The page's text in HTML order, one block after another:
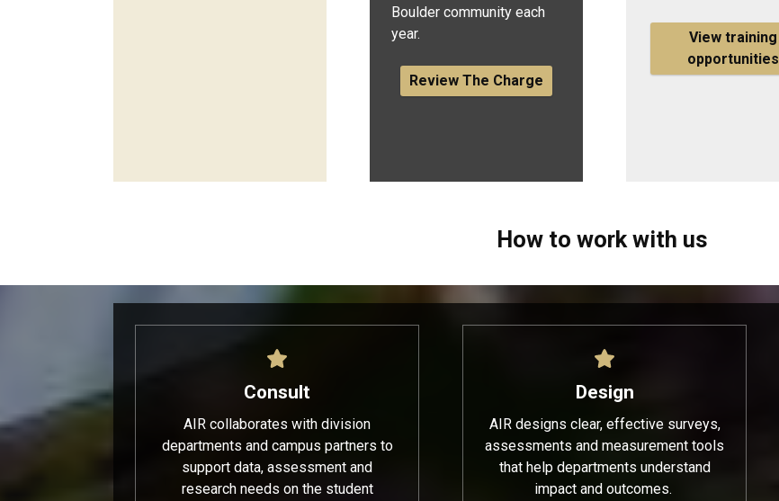
Boulder community each
year.
Review The Charge
View training
opportunities
How to work with us
Consult
AIR collaborates with division
departments and campus partners to
support data, assessment and
research needs on the student
Design
AIR designs clear, effective surveys,
assessments and measurement tools
that help departments understand
impact and outcomes.